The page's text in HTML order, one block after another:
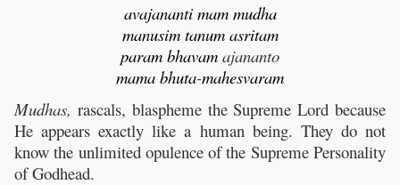
avajananti mam mudha
manusim tanum asritam
param bhavam ajananto
mama bhuta-mahesvaram
Mudhas, rascals, blaspheme the Supreme Lord because
He appears exactly like a human being. They do not
know the unlimited opulence of the Supreme Personality
of Godhead.